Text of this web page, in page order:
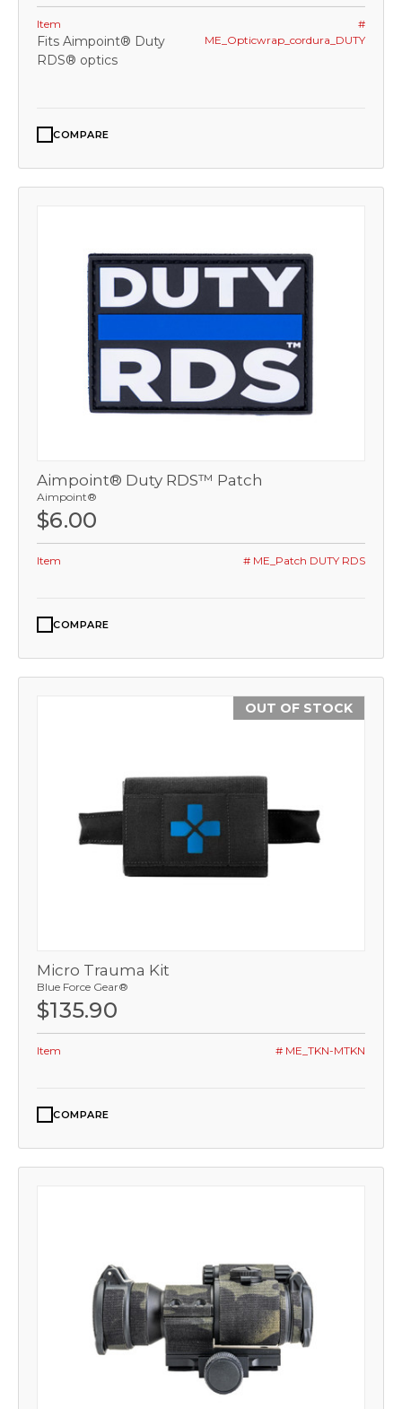
Item
#
ME_Opticwrap_cordura_DUTY
Fits Aimpoint® Duty
RDS® optics
COMPARE
Aimpoint® Duty RDS™ Patch
Aimpoint®
$6.00
Item # ME_Patch DUTY RDS
COMPARE
OUT OF STOCK
Micro Trauma Kit
Blue Force Gear®
$135.90
Item # ME_TKN-MTKN
COMPARE